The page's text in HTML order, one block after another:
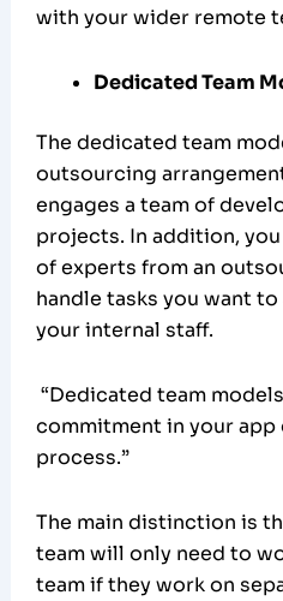
with your wider remote
Dedicated Team
The dedicated team
outsourcing
engages a team of
projects. In addition,
of experts from an
handle tasks you want
your internal staff.
“Dedicated team
commitment in your
process.”
The main distinction is
team will only need to
team if they work on